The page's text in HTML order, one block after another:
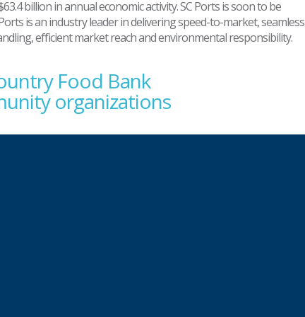
billion in annual economic activity. SC Ports is soon to be
is an industry leader in delivering speed-to-market, seamless
efficient market reach and environmental responsibility.
Food Bank
organizations